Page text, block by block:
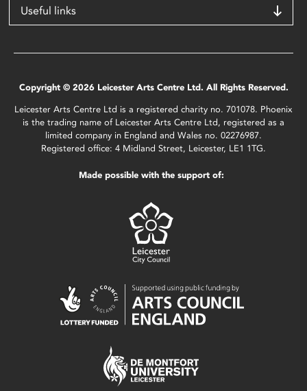
Useful links
Copyright © 2026 Leicester Arts Centre Ltd. All Rights Reserved.
Leicester Arts Centre Ltd is a registered charity no. 701078. Phoenix
is the trading name of Leicester Arts Centre Ltd, registered as a
limited company in England and Wales no. 02276987.
Registered office: 4 Midland Street, Leicester, LE1 1TG.
Made possible with the support of: